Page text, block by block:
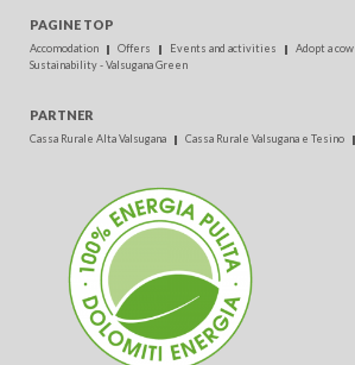
PAGINE TOP
Accomodation Offers Events and activities
Adopt a cow
Sustainability - Valsugana Green
PARTNER
Cassa Rurale Alta Valsugana Cassa Rurale Valsugana e Tesino